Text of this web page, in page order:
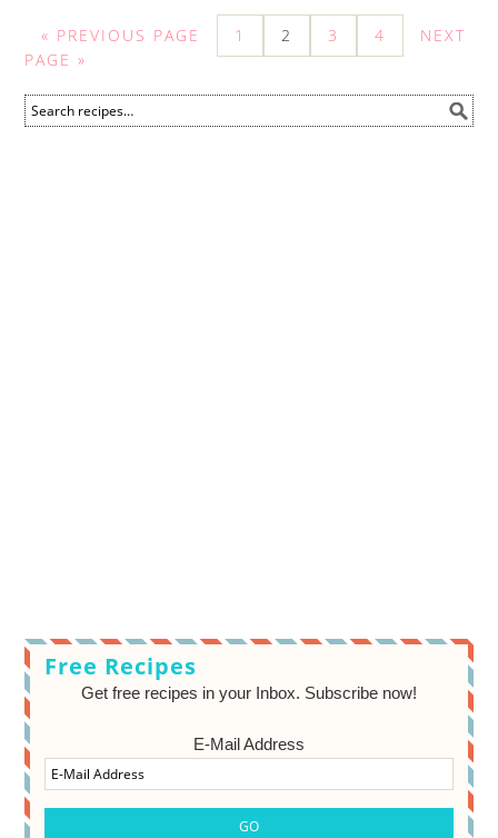
« PREVIOUS PAGE 1 2 3 4
NEXT
PAGE »
Free Recipes
Get free recipes in your Inbox. Subscribe now!
E-Mail Address